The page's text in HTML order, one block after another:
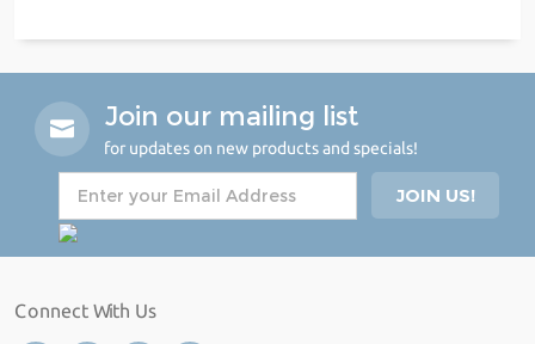
Join our mailing list
for updates on new products and specials!
Connect With Us